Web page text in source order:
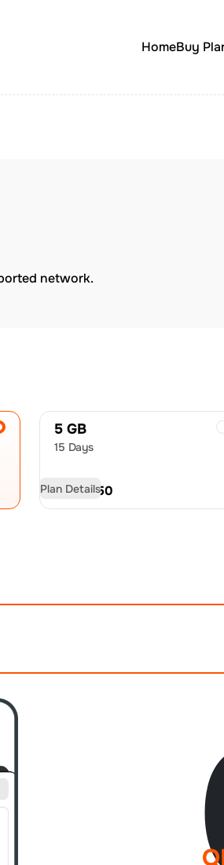
HomeBuy
network.
5 GB
15 Days
USD12.50
Plan Details